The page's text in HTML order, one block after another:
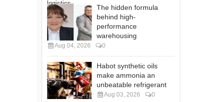
The hidden formula
behind high-
performance
warehousing
Aug 04, 2026 0
Habot synthetic oils
make ammonia an
unbeatable refrigerant
Aug 03, 2026 0